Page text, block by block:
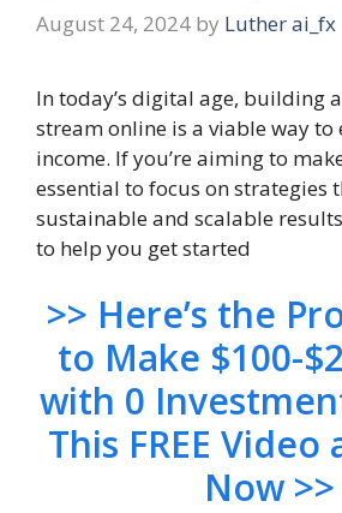
August 24, 2024 by Luther ai_fx
In today’s digital age, building a
stream online is a viable way to
income. If you’re aiming to
essential to focus on strategies
sustainable and scalable
to help you get started
>> Here’s the
to Make $100-
with 0
This FREE
Now >>